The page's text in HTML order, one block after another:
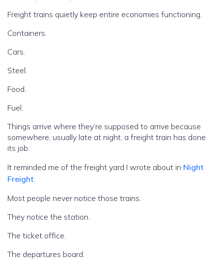
Freight trains quietly keep entire economies functioning.
Containers.
Cars.
Steel.
Food.
Fuel.
Things arrive where they’re supposed to arrive because
somewhere, usually late at night, a freight train has done
its job.
It reminded me of the freight yard I wrote about in Night
Freight.
Most people never notice those trains.
They notice the station.
The ticket office.
The departures board.